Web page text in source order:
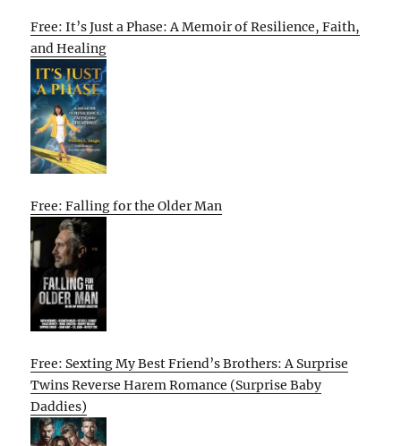
Free: It’s Just a Phase: A Memoir of Resilience, Faith,
and Healing
Free: Falling for the Older Man
Free: Sexting My Best Friend’s Brothers: A Surprise
Twins Reverse Harem Romance (Surprise Baby
Daddies)